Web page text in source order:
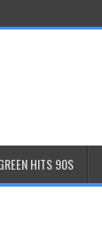
HITS 90S